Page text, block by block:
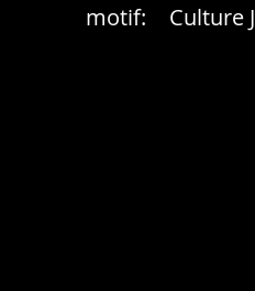
motif: Culture